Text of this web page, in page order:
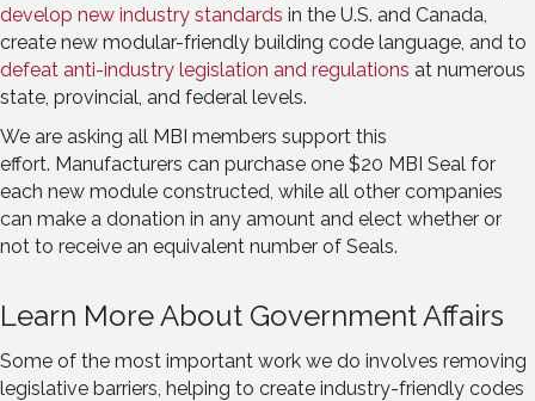
develop new industry standards in the U.S. and Canada,
create new modular-friendly building code language, and to
defeat anti-industry legislation and regulations at numerous
state, provincial, and federal levels.
We are asking all MBI members support this
effort. Manufacturers can purchase one $20 MBI Seal for
each new module constructed, while all other companies
can make a donation in any amount and elect whether or
not to receive an equivalent number of Seals.
Learn More About Government Affairs
Some of the most important work we do involves removing
legislative barriers, helping to create industry-friendly codes